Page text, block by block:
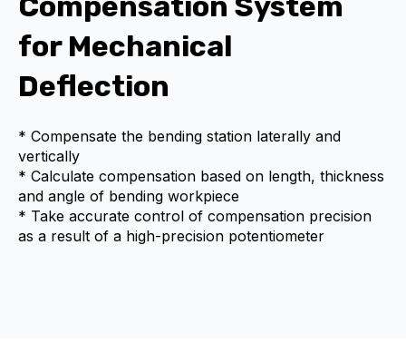
for Mechanical
Deflection
* Compensate the bending station laterally and
vertically
* Calculate compensation based on length, thickness
and angle of bending workpiece
* Take accurate control of compensation precision
as a result of a high-precision potentiometer